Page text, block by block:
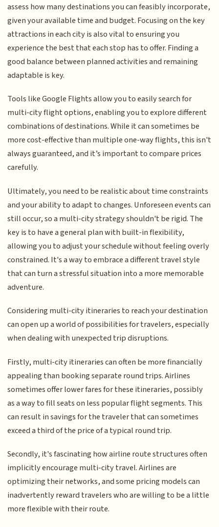
assess how many destinations you can feasibly incorporate,
given your available time and budget. Focusing on the key
attractions in each city is also vital to ensuring you
experience the best that each stop has to offer. Finding a
good balance between planned activities and remaining
adaptable is key.
Tools like Google Flights allow you to easily search for
multi-city flight options, enabling you to explore different
combinations of destinations. While it can sometimes be
more cost-effective than multiple one-way flights, this isn't
always guaranteed, and it’s important to compare prices
carefully.
Ultimately, you need to be realistic about time constraints
and your ability to adapt to changes. Unforeseen events can
still occur, so a multi-city strategy shouldn't be rigid. The
key is to have a general plan with built-in flexibility,
allowing you to adjust your schedule without feeling overly
constrained. It's a way to embrace a different travel style
that can turn a stressful situation into a more memorable
adventure.
Considering multi-city itineraries to reach your destination
can open up a world of possibilities for travelers, especially
when dealing with unexpected trip disruptions.
Firstly, multi-city itineraries can often be more financially
appealing than booking separate round trips. Airlines
sometimes offer lower fares for these itineraries, possibly
as a way to fill seats on less popular flight segments. This
can result in savings for the traveler that can sometimes
exceed a third of the price of a typical round trip.
Secondly, it's fascinating how airline route structures often
implicitly encourage multi-city travel. Airlines are
optimizing their networks, and some pricing models can
inadvertently reward travelers who are willing to be a little
more flexible with their route.